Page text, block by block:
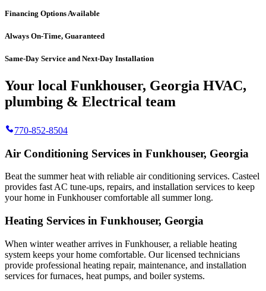
Financing Options Available
Always On-Time, Guaranteed
Same-Day Service and Next-Day Installation
Your local Funkhouser, Georgia HVAC,
plumbing & Electrical team
770-852-8504
Air Conditioning Services in Funkhouser, Georgia
Beat the summer heat with reliable air conditioning services. Casteel
provides fast AC tune-ups, repairs, and installation services to keep
your home in Funkhouser comfortable all summer long.
Heating Services in Funkhouser, Georgia
When winter weather arrives in Funkhouser, a reliable heating
system keeps your home comfortable. Our licensed technicians
provide professional heating repair, maintenance, and installation
services for furnaces, heat pumps, and boiler systems.